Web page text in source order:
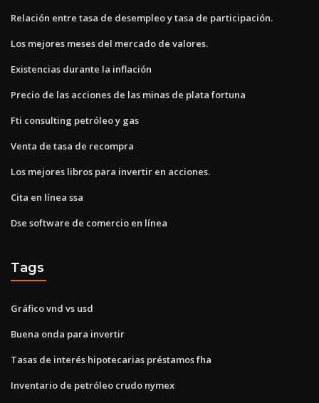
Relación entre tasa de desempleo y tasa de participación.
Los mejores meses del mercado de valores.
Existencias durante la inflación
Precio de las acciones de las minas de plata fortuna
Fti consulting petróleo y gas
Venta de tasa de recompra
Los mejores libros para invertir en acciones.
Cita en línea ssa
Dse software de comercio en línea
Tags
Gráfico vnd vs usd
Buena onda para invertir
Tasas de interés hipotecarias préstamos fha
Inventario de petróleo crudo nymex